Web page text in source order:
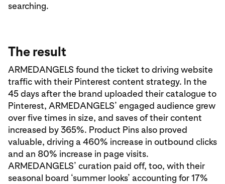
searching.
The result
ARMEDANGELS found the ticket to driving website
traffic with their Pinterest content strategy. In the
45 days after the brand uploaded their catalogue to
Pinterest, ARMEDANGELS’ engaged audience grew
over five times in size, and saves of their content
increased by 365%. Product Pins also proved
valuable, driving a 460% increase in outbound clicks
and an 80% increase in page visits.
ARMEDANGELS’ curation paid off, too, with their
seasonal board ‘summer looks’ accounting for 17%